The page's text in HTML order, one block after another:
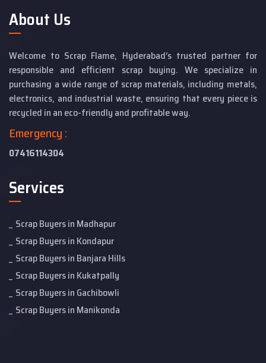
About Us
Welcome to Scrap Flame, Hyderabad’s trusted partner for
responsible and efficient scrap buying. We specialize in
purchasing a wide range of scrap materials, including metals,
electronics, and industrial waste, ensuring that every piece is
recycled in an eco-friendly and profitable way.
Emergency :
07416114304
Services
Scrap Buyers in Madhapur
Scrap Buyers in Kondapur
Scrap Buyers in Banjara Hills
Scrap Buyers in Kukatpally
Scrap Buyers in Gachibowli
Scrap Buyers in Manikonda